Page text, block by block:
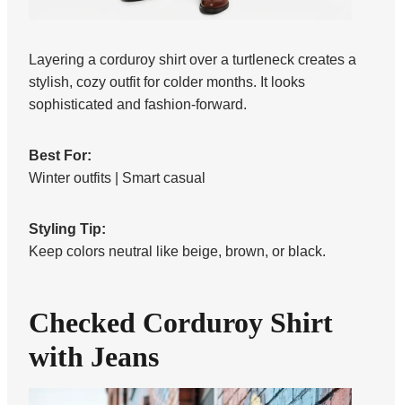
Layering a corduroy shirt over a turtleneck creates a
stylish, cozy outfit for colder months. It looks
sophisticated and fashion-forward.
Best For:
Winter outfits | Smart casual
Styling Tip:
Keep colors neutral like beige, brown, or black.
Checked Corduroy Shirt
with Jeans